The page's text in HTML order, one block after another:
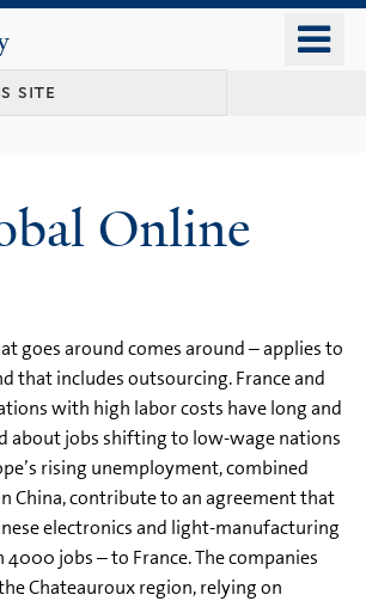
content
Online
goes around comes around – applies to
that includes outsourcing. France and
with high labor costs have long and
about jobs shifting to low-wage nations
rising unemployment, combined
China, contribute to an agreement that
electronics and light-manufacturing
jobs – to France. The companies
Chateauroux region, relying on